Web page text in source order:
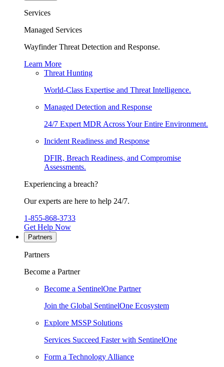
Services
Managed Services
Wayfinder Threat Detection and Response.
Learn More
Threat Hunting
World-Class Expertise and Threat Intelligence.
Managed Detection and Response
24/7 Expert MDR Across Your Entire Environment.
Incident Readiness and Response
DFIR, Breach Readiness, and Compromise
Assessments.
Experiencing a breach?
Our experts are here to help 24/7.
1-855-868-3733
Get Help Now
Partners
Partners
Become a Partner
Become a SentinelOne Partner
Join the Global SentinelOne Ecosystem
Explore MSSP Solutions
Services Succeed Faster with SentinelOne
Form a Technology Alliance